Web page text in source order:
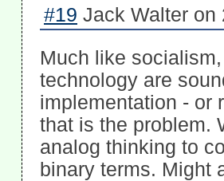
#19 Jack Walter on
Much like
technology are
implementation - or
that is the problem.
analog thinking to
binary terms. Might